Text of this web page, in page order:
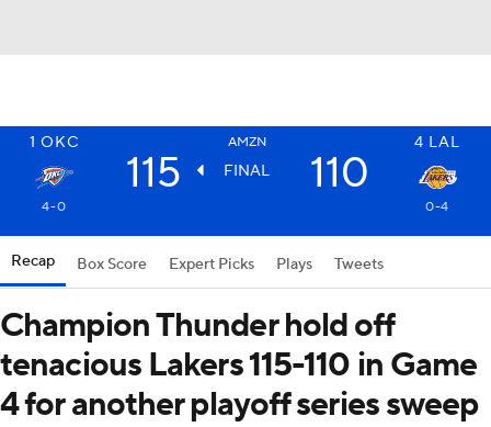
1 OKC AMZN 4 LAL
115 FINAL 110
4-0 0-4
Recap Box Score Expert Picks Plays Tweets
Champion Thunder hold off
tenacious Lakers 115-110 in Game
4 for another playoff series sweep